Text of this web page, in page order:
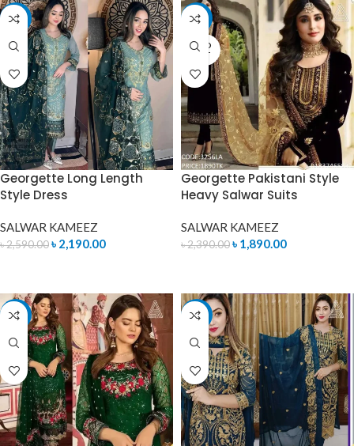
-15%
Georgette Long Length
Style Dress
SALWAR KAMEEZ
৳2,590.00৳ 2,190.00
-21%
SOLD
OUT
Georgette Pakistani Style
Heavy Salwar Suits
SALWAR KAMEEZ
৳2,390.00৳ 1,890.00
-8% -13%